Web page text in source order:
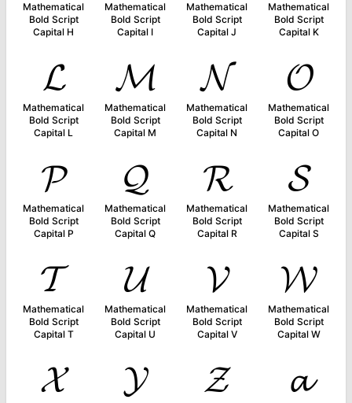
Mathematical
Bold Script
Capital H
Mathematical
Bold Script
Capital I
Mathematical
Bold Script
Capital J
Mathematical
Bold Script
Capital K
𝓛
Mathematical
Bold Script
Capital L
𝓜
Mathematical
Bold Script
Capital M
𝓝
Mathematical
Bold Script
Capital N
𝓞
Mathematical
Bold Script
Capital O
𝓟
Mathematical
Bold Script
Capital P
𝓠
Mathematical
Bold Script
Capital Q
𝓡
Mathematical
Bold Script
Capital R
𝓢
Mathematical
Bold Script
Capital S
𝓣
Mathematical
Bold Script
Capital T
𝓤
Mathematical
Bold Script
Capital U
𝓥
Mathematical
Bold Script
Capital V
𝓦
Mathematical
Bold Script
Capital W
𝓧 𝓨 𝓩 𝓪